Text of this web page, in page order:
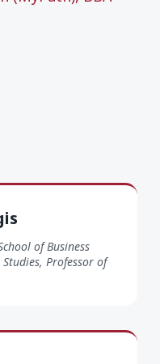
of Business
Professor of